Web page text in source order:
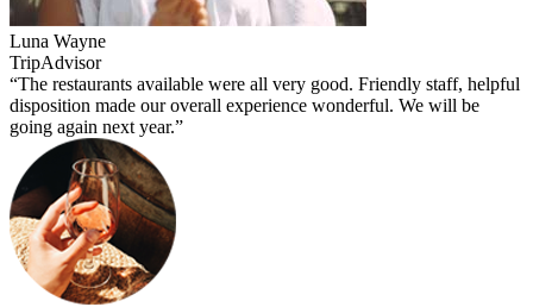
Luna Wayne
TripAdvisor
“The restaurants available were all very good. Friendly staff, helpful
disposition made our overall experience wonderful. We will be
going again next year.”